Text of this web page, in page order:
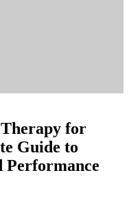
for
Guide to
Performance